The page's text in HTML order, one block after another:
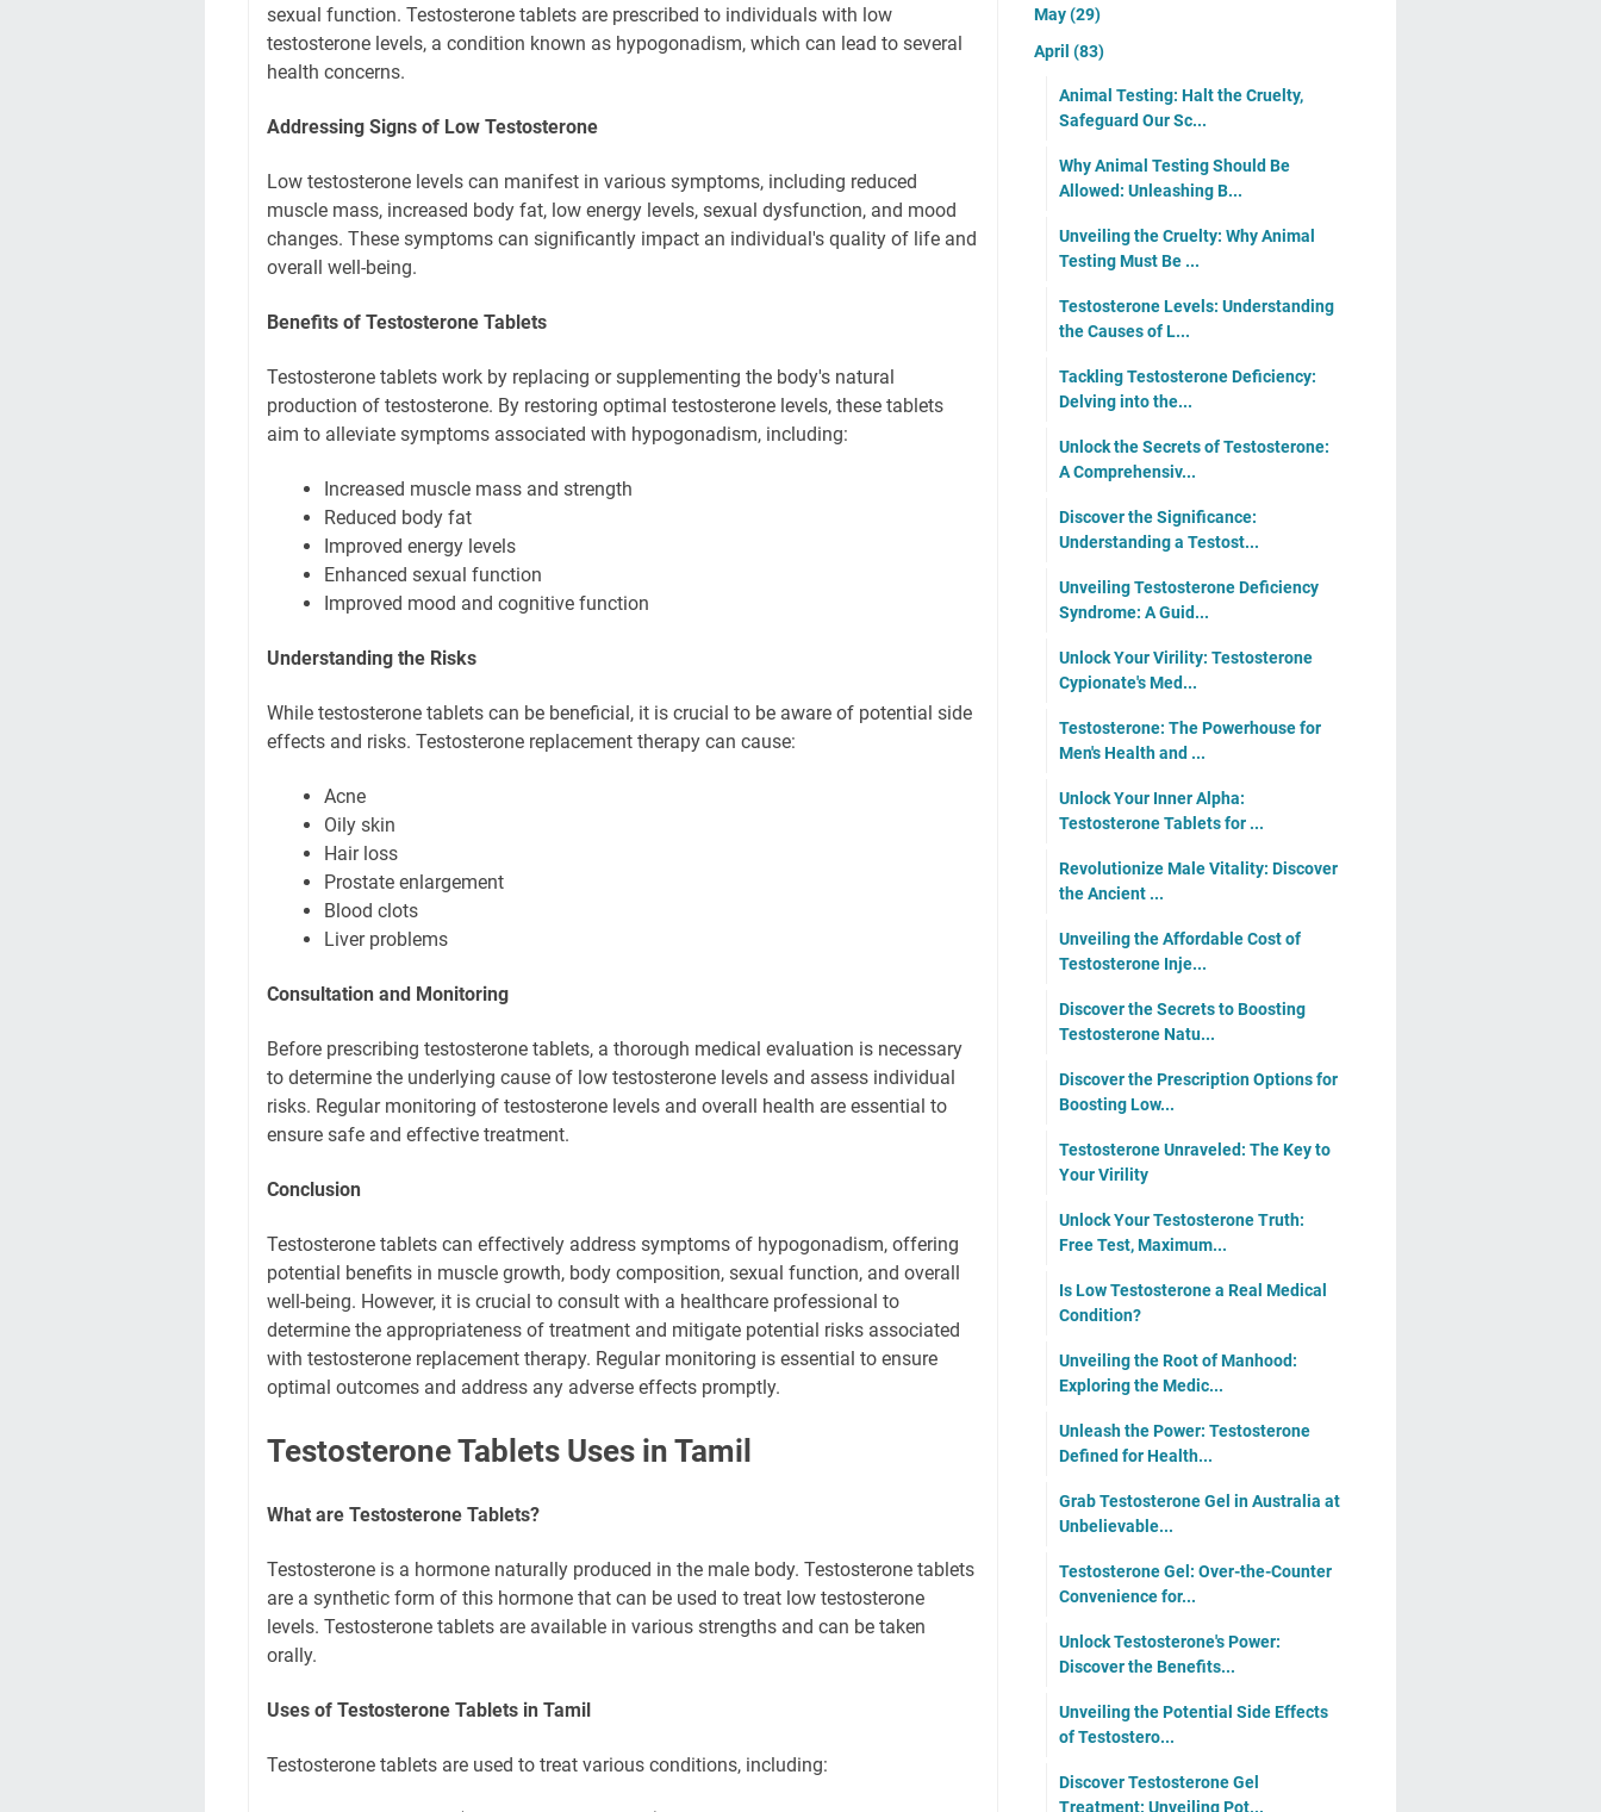
sexual function. Testosterone tablets are prescribed to individuals with low
testosterone levels, a condition known as hypogonadism, which can lead to several
health concerns.
Addressing Signs of Low Testosterone
Low testosterone levels can manifest in various symptoms, including reduced
muscle mass, increased body fat, low energy levels, sexual dysfunction, and mood
changes. These symptoms can significantly impact an individual's quality of life and
overall well-being.
Benefits of Testosterone Tablets
Testosterone tablets work by replacing or supplementing the body's natural
production of testosterone. By restoring optimal testosterone levels, these tablets
aim to alleviate symptoms associated with hypogonadism, including:
Increased muscle mass and strength
Reduced body fat
Improved energy levels
Enhanced sexual function
Improved mood and cognitive function
Understanding the Risks
While testosterone tablets can be beneficial, it is crucial to be aware of potential side
effects and risks. Testosterone replacement therapy can cause:
Acne
Oily skin
Hair loss
Prostate enlargement
Blood clots
Liver problems
Consultation and Monitoring
Before prescribing testosterone tablets, a thorough medical evaluation is necessary
to determine the underlying cause of low testosterone levels and assess individual
risks. Regular monitoring of testosterone levels and overall health are essential to
ensure safe and effective treatment.
Conclusion
Testosterone tablets can effectively address symptoms of hypogonadism, offering
potential benefits in muscle growth, body composition, sexual function, and overall
well-being. However, it is crucial to consult with a healthcare professional to
determine the appropriateness of treatment and mitigate potential risks associated
with testosterone replacement therapy. Regular monitoring is essential to ensure
optimal outcomes and address any adverse effects promptly.
Testosterone Tablets Uses in Tamil
What are Testosterone Tablets?
Testosterone is a hormone naturally produced in the male body. Testosterone tablets
are a synthetic form of this hormone that can be used to treat low testosterone
levels. Testosterone tablets are available in various strengths and can be taken
orally.
Uses of Testosterone Tablets in Tamil
Testosterone tablets are used to treat various conditions, including:
May(29)
April (83)
Animal Testing: Halt the Cruelty,
Safeguard Our Sc...
Why Animal Testing Should Be
Allowed: Unleashing B...
Unveiling the Cruelty: Why Animal
Testing Must Be ...
Testosterone Levels: Understanding
the Causes of L...
Tackling Testosterone Deficiency:
Delving into the...
Unlock the Secrets of Testosterone:
A Comprehensiv...
Discover the Significance:
Understanding a Testost...
Unveiling Testosterone Deficiency
Syndrome: A Guid...
Unlock Your Virility: Testosterone
Cypionate's Med...
Testosterone: The Powerhouse for
Men's Health and ...
Unlock Your Inner Alpha:
Testosterone Tablets for ...
Revolutionize Male Vitality: Discover
the Ancient ...
Unveiling the Affordable Cost of
Testosterone Inje...
Discover the Secrets to Boosting
Testosterone Natu...
Discover the Prescription Options for
Boosting Low...
Testosterone Unraveled: The Key to
Your Virility
Unlock Your Testosterone Truth:
Free Test, Maximum...
Is Low Testosterone a Real Medical
Condition?
Unveiling the Root of Manhood:
Exploring the Medic...
Unleash the Power: Testosterone
Defined for Health...
Grab Testosterone Gel in Australia at
Unbelievable...
Testosterone Gel: Over-the-Counter
Convenience for...
Unlock Testosterone's Power:
Discover the Benefits...
Unveiling the Potential Side Effects
of Testostero...
Discover Testosterone Gel
Treatment: Unveiling Pot...